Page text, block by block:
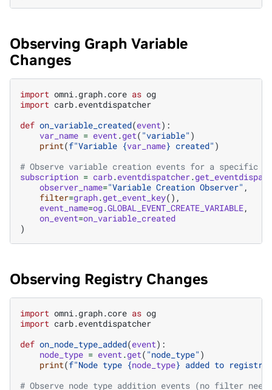
Observing Graph Variable
Changes
import omni.graph.core as og
import carb.eventdispatcher
def on_variable_created(event):
var_name = event.get( "variable" )
print(f"Variable {var_name} created" )
# Observe variable creation events for a specific
subscription = carb.eventdispatcher.
observer_name="Variable Creation Observer" ,
filter=graph.get_event_key(),
event_name=og.GLOBAL_EVENT_CREATE_VARIABLE,
on_event=on_variable_created
)
Observing Registry Changes
import omni.graph.core as og
import carb.eventdispatcher
def on_node_type_added(event):
node_type = event.get( "node_type" )
print(f"Node type {node_type} added to registry"
# Observe node type addition events (no filter